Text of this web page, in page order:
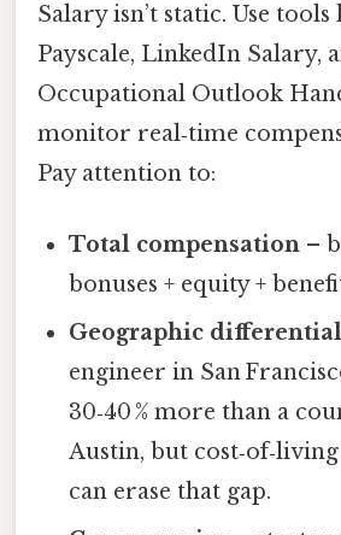
Salary isn’t static. Use
Payscale, LinkedIn Salary,
Occupational Outlook
monitor real‑time
Pay attention to:
Total compensation –
bonuses + equity +
Geographic
engineer in San
30‑40 % more than a
Austin, but
can erase that gap.